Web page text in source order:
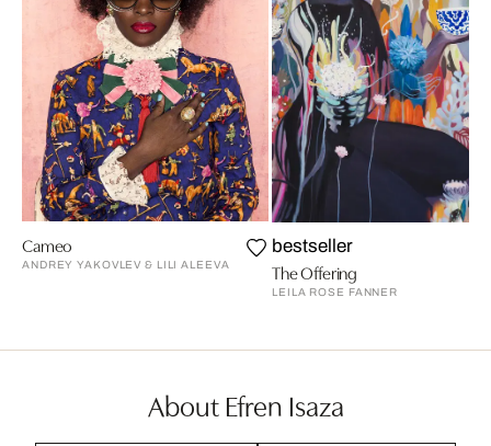
Cameo
ANDREY YAKOVLEV & LILI ALEEVA
bestseller
The Offering
LEILA ROSE FANNER
About Efren Isaza